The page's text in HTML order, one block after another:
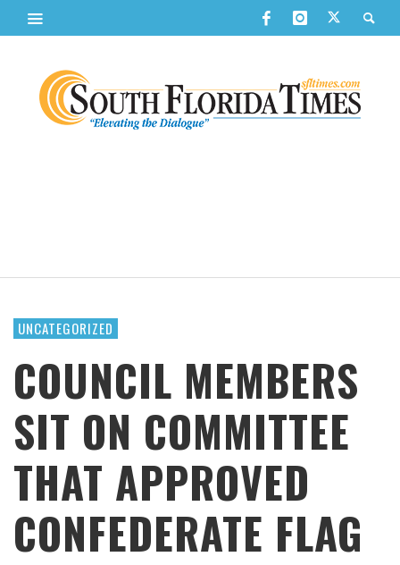
UNCATEGORIZED
COUNCIL MEMBERS
SIT ON COMMITTEE
THAT APPROVED
CONFEDERATE FLAG